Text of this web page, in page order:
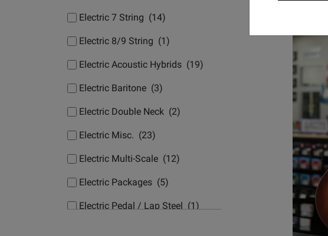
Electric 7 String (14)
Electric 8/9 String (1)
Electric Acoustic Hybrids (19)
Electric Baritone (3)
Electric Double Neck (2)
Electric Misc. (23)
Electric Multi-Scale (12)
Electric Packages (5)
Electric Pedal / Lap Steel (1)